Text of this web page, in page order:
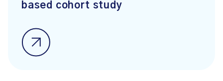
based cohort study